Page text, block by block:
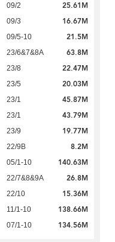
09/2 25.61M
09/3 16.67M
09/5-10 21.5M
23/6&7&8A 63.8M
23/8 22.47M
23/5 20.03M
23/1 45.87M
23/1 43.79M
23/9 19.77M
22/9B 8.2M
05/1-10 140.63M
22/7&8&9A 26.8M
22/10 15.36M
11/1-10 138.66M
07/1-10 134.56M